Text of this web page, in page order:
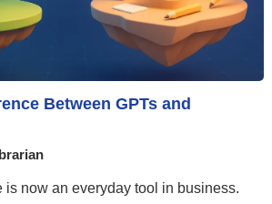
Between GPTs and
now an everyday tool in business.